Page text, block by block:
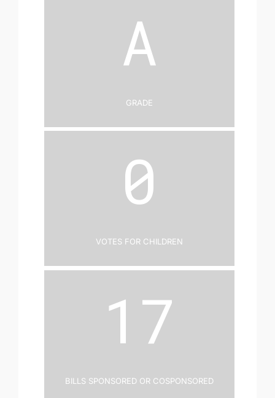
A
Grade
0
Votes for Children
17
Bills Sponsored or Cosponsored